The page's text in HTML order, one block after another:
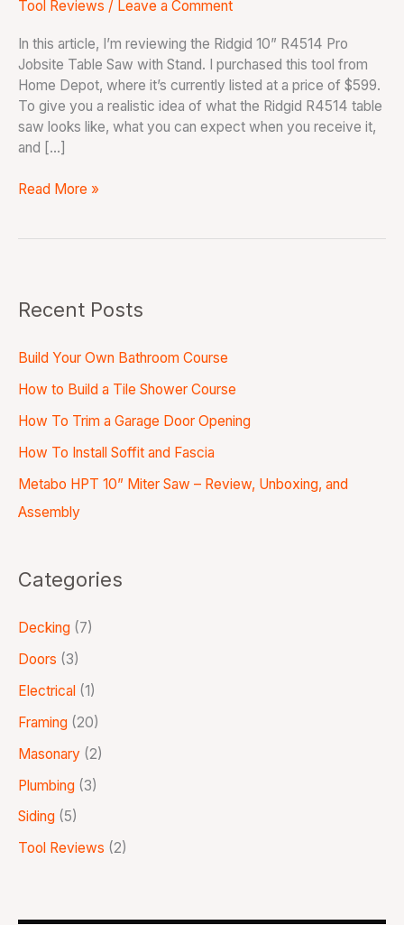
Tool Reviews / Leave a Comment
In this article, I’m reviewing the Ridgid 10” R4514 Pro
Jobsite Table Saw with Stand. I purchased this tool from
Home Depot, where it’s currently listed at a price of $599.
To give you a realistic idea of what the Ridgid R4514 table
saw looks like, what you can expect when you receive it,
and […]
Read More »
Recent Posts
Build Your Own Bathroom Course
How to Build a Tile Shower Course
How To Trim a Garage Door Opening
How To Install Soffit and Fascia
Metabo HPT 10” Miter Saw – Review, Unboxing, and
Assembly
Categories
Decking (7)
Doors (3)
Electrical (1)
Framing (20)
Masonary (2)
Plumbing (3)
Siding (5)
Tool Reviews (2)